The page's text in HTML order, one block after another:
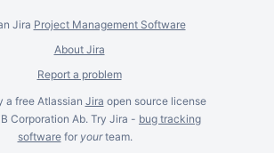
Jira Project Management Software
About Jira
Report a problem
a free Atlassian Jira open source license
Corporation Ab. Try Jira - bug tracking
softwarefor yourteam.